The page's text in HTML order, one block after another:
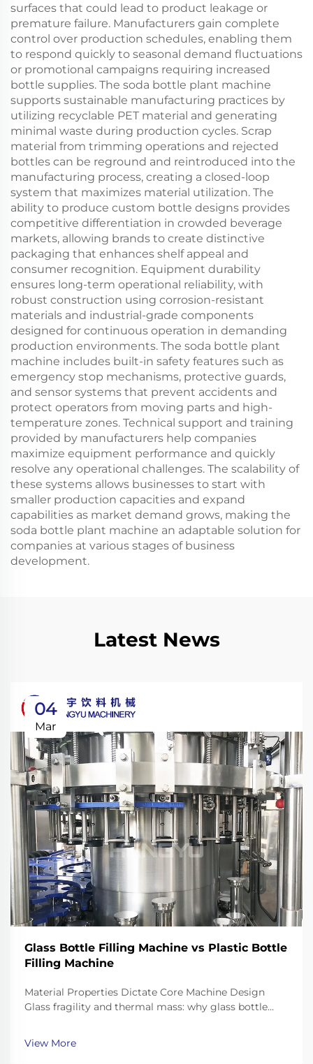
surfaces that could lead to product leakage or
premature failure. Manufacturers gain complete
control over production schedules, enabling them
to respond quickly to seasonal demand fluctuations
or promotional campaigns requiring increased
bottle supplies. The soda bottle plant machine
supports sustainable manufacturing practices by
utilizing recyclable PET material and generating
minimal waste during production cycles. Scrap
material from trimming operations and rejected
bottles can be reground and reintroduced into the
manufacturing process, creating a closed-loop
system that maximizes material utilization. The
ability to produce custom bottle designs provides
competitive differentiation in crowded beverage
markets, allowing brands to create distinctive
packaging that enhances shelf appeal and
consumer recognition. Equipment durability
ensures long-term operational reliability, with
robust construction using corrosion-resistant
materials and industrial-grade components
designed for continuous operation in demanding
production environments. The soda bottle plant
machine includes built-in safety features such as
emergency stop mechanisms, protective guards,
and sensor systems that prevent accidents and
protect operators from moving parts and high-
temperature zones. Technical support and training
provided by manufacturers help companies
maximize equipment performance and quickly
resolve any operational challenges. The scalability of
these systems allows businesses to start with
smaller production capacities and expand
capabilities as market demand grows, making the
soda bottle plant machine an adaptable solution for
companies at various stages of business
development.
Latest News
04
Mar
Glass Bottle Filling Machine vs Plastic Bottle
Filling Machine
Material Properties Dictate Core Machine Design
Glass fragility and thermal mass: why glass bottle
dampened conveyors, and precision neck-handling
grippers Working with glass bottles means going th...
View More